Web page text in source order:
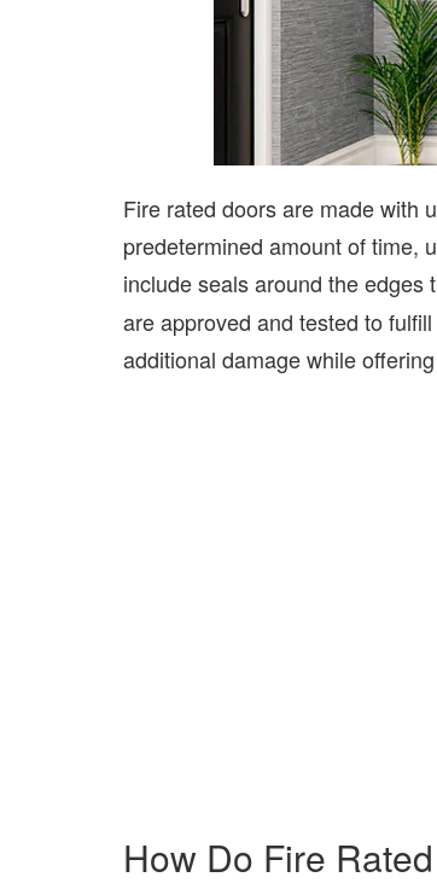
Fire rated doors are made with
predetermined amount of time,
include seals around the edges
are approved and tested to
additional damage while
How Do Fire